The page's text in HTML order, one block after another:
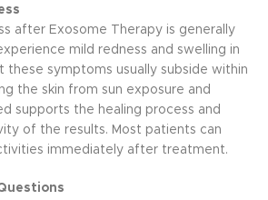
after Exosome Therapy is generally
mild redness and swelling in
these symptoms usually subside within
the skin from sun exposure and
supports the healing process and
of the results. Most patients can
immediately after treatment.